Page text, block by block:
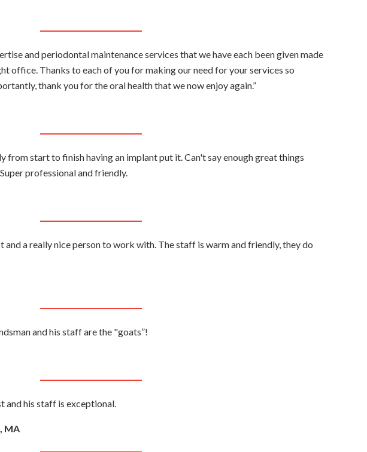
and periodontal maintenance services that we have each been given made
office. Thanks to each of you for making our need for your services so
thank you for the oral health that we now enjoy again.”
from start to finish having an implant put it. Can't say enough great things
professional and friendly.
a really nice person to work with. The staff is warm and friendly, they do
and his staff are the "goats”!
and his staff is exceptional.
MA